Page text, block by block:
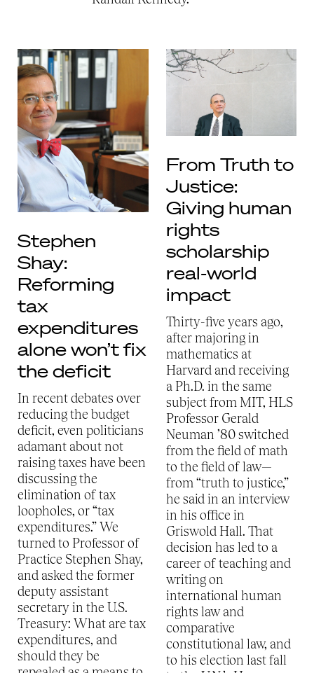
Stephen
Shay:
Reforming
tax
expenditures
alone won’t fix
the deficit
In recent debates over
reducing the budget
deficit, even politicians
adamant about not
raising taxes have been
discussing the
elimination of tax
loopholes, or “tax
expenditures.” We
turned to Professor of
Practice Stephen Shay,
and asked the former
deputy assistant
secretary in the U.S.
Treasury: What are tax
expenditures, and
should they be
From Truth to
Justice:
Giving human
rights
scholarship
real-world
impact
Thirty-five years ago,
after majoring in
mathematics at
Harvard and receiving
a Ph.D. in the same
subject from MIT, HLS
Professor Gerald
Neuman ’80 switched
from the field of math
to the field of law—
from “truth to justice,”
he said in an interview
in his office in
Griswold Hall. That
decision has led to a
career of teaching and
writing on
international human
rights law and
comparative
constitutional law, and
to his election last fall